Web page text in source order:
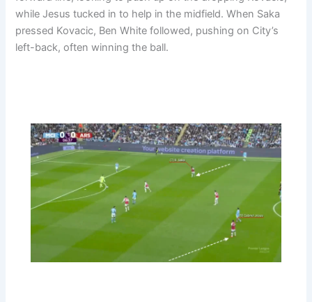
while Jesus tucked in to help in the midfield. When Saka
pressed Kovacic, Ben White followed, pushing on City’s
left-back, often winning the ball.